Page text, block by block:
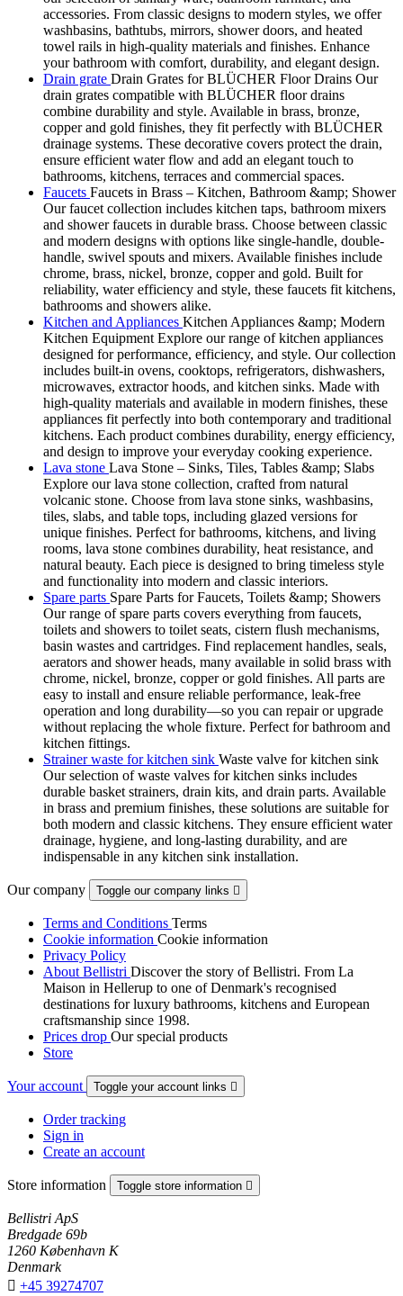
accessories. From classic designs to modern styles, we offer
washbasins, bathtubs, mirrors, shower doors, and heated
towel rails in high-quality materials and finishes. Enhance
your bathroom with comfort, durability, and elegant design.
Drain grate Drain Grates for BLÜCHER Floor Drains Our
drain grates compatible with BLÜCHER floor drains
combine durability and style. Available in brass, bronze,
copper and gold finishes, they fit perfectly with BLÜCHER
drainage systems. These decorative covers protect the drain,
ensure efficient water flow and add an elegant touch to
bathrooms, kitchens, terraces and commercial spaces.
Faucets Faucets in Brass – Kitchen, Bathroom &amp; Shower
Our faucet collection includes kitchen taps, bathroom mixers
and shower faucets in durable brass. Choose between classic
and modern designs with options like single-handle, double-
handle, swivel spouts and mixers. Available finishes include
chrome, brass, nickel, bronze, copper and gold. Built for
reliability, water efficiency and style, these faucets fit kitchens,
bathrooms and showers alike.
Kitchen and Appliances Kitchen Appliances &amp; Modern
Kitchen Equipment Explore our range of kitchen appliances
designed for performance, efficiency, and style. Our collection
includes built-in ovens, cooktops, refrigerators, dishwashers,
microwaves, extractor hoods, and kitchen sinks. Made with
high-quality materials and available in modern finishes, these
appliances fit perfectly into both contemporary and traditional
kitchens. Each product combines durability, energy efficiency,
and design to improve your everyday cooking experience.
Lava stone Lava Stone – Sinks, Tiles, Tables &amp; Slabs
Explore our lava stone collection, crafted from natural
volcanic stone. Choose from lava stone sinks, washbasins,
tiles, slabs, and table tops, including glazed versions for
unique finishes. Perfect for bathrooms, kitchens, and living
rooms, lava stone combines durability, heat resistance, and
natural beauty. Each piece is designed to bring timeless style
and functionality into modern and classic interiors.
Spare parts Spare Parts for Faucets, Toilets &amp; Showers
Our range of spare parts covers everything from faucets,
toilets and showers to toilet seats, cistern flush mechanisms,
basin wastes and cartridges. Find replacement handles, seals,
aerators and shower heads, many available in solid brass with
chrome, nickel, bronze, copper or gold finishes. All parts are
easy to install and ensure reliable performance, leak-free
operation and long durability—so you can repair or upgrade
without replacing the whole fixture. Perfect for bathroom and
kitchen fittings.
Strainer waste for kitchen sink Waste valve for kitchen sink
Our selection of waste valves for kitchen sinks includes
durable basket strainers, drain kits, and drain parts. Available
in brass and premium finishes, these solutions are suitable for
both modern and classic kitchens. They ensure efficient water
drainage, hygiene, and long-lasting durability, and are
indispensable in any kitchen sink installation.
Our company Toggle our company links 
Terms and Conditions Terms
Cookie information Cookie information
Privacy Policy
About Bellistri Discover the story of Bellistri. From La
Maison in Hellerup to one of Denmark's recognised
destinations for luxury bathrooms, kitchens and European
craftsmanship since 1998.
Prices drop Our special products
Store
Your account Toggle your account links 
Order tracking
Sign in
Create an account
Store information Toggle store information 
Bellistri ApS
Bredgade 69b
1260 København K
Denmark
 +45 39274707